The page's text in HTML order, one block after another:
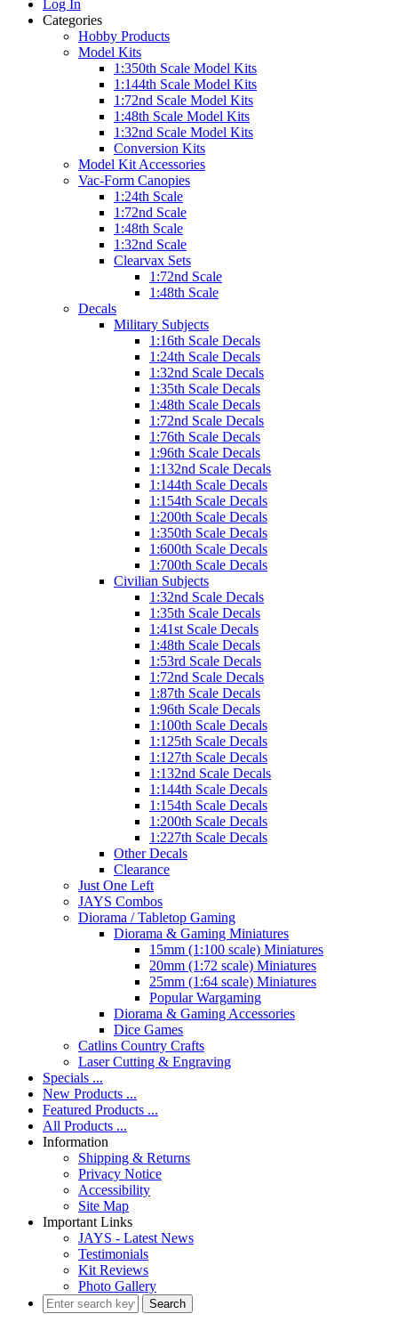
Log In
Categories
Hobby Products
Model Kits
1:350th Scale Model Kits
1:144th Scale Model Kits
1:72nd Scale Model Kits
1:48th Scale Model Kits
1:32nd Scale Model Kits
Conversion Kits
Model Kit Accessories
Vac-Form Canopies
1:24th Scale
1:72nd Scale
1:48th Scale
1:32nd Scale
Clearvax Sets
1:72nd Scale
1:48th Scale
Decals
Military Subjects
1:16th Scale Decals
1:24th Scale Decals
1:32nd Scale Decals
1:35th Scale Decals
1:48th Scale Decals
1:72nd Scale Decals
1:76th Scale Decals
1:96th Scale Decals
1:132nd Scale Decals
1:144th Scale Decals
1:154th Scale Decals
1:200th Scale Decals
1:350th Scale Decals
1:600th Scale Decals
1:700th Scale Decals
Civilian Subjects
1:32nd Scale Decals
1:35th Scale Decals
1:41st Scale Decals
1:48th Scale Decals
1:53rd Scale Decals
1:72nd Scale Decals
1:87th Scale Decals
1:96th Scale Decals
1:100th Scale Decals
1:125th Scale Decals
1:127th Scale Decals
1:132nd Scale Decals
1:144th Scale Decals
1:154th Scale Decals
1:200th Scale Decals
1:227th Scale Decals
Other Decals
Clearance
Just One Left
JAYS Combos
Diorama / Tabletop Gaming
Diorama & Gaming Miniatures
15mm (1:100 scale) Miniatures
20mm (1:72 scale) Miniatures
25mm (1:64 scale) Miniatures
Popular Wargaming
Diorama & Gaming Accessories
Dice Games
Catlins Country Crafts
Laser Cutting & Engraving
Specials ...
New Products ...
Featured Products ...
All Products ...
Information
Shipping & Returns
Privacy Notice
Accessibility
Site Map
Important Links
JAYS - Latest News
Testimonials
Kit Reviews
Photo Gallery